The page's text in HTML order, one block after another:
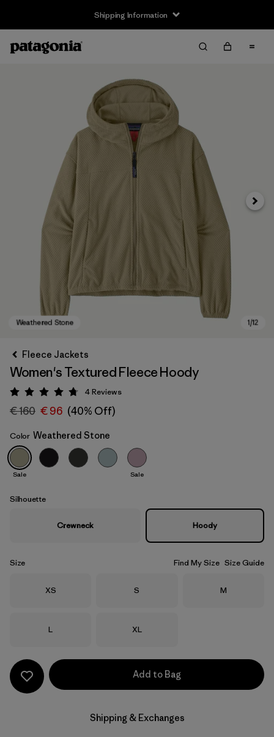
Shipping Information
Weathered Stone
Next
Fleece Jackets
Women's Textured Fleece Hoody
Rating: 4.8 / 5
4Reviews
€ 160 € 96 (40% Off)
Color Weathered Stone
Sale Sale
Silhouette
Crewneck Hoody
Size Find My Size Size Guide
Size
XS Size
S Size
M
Size
L Size
XL
Add to Bag
Shipping & Exchanges